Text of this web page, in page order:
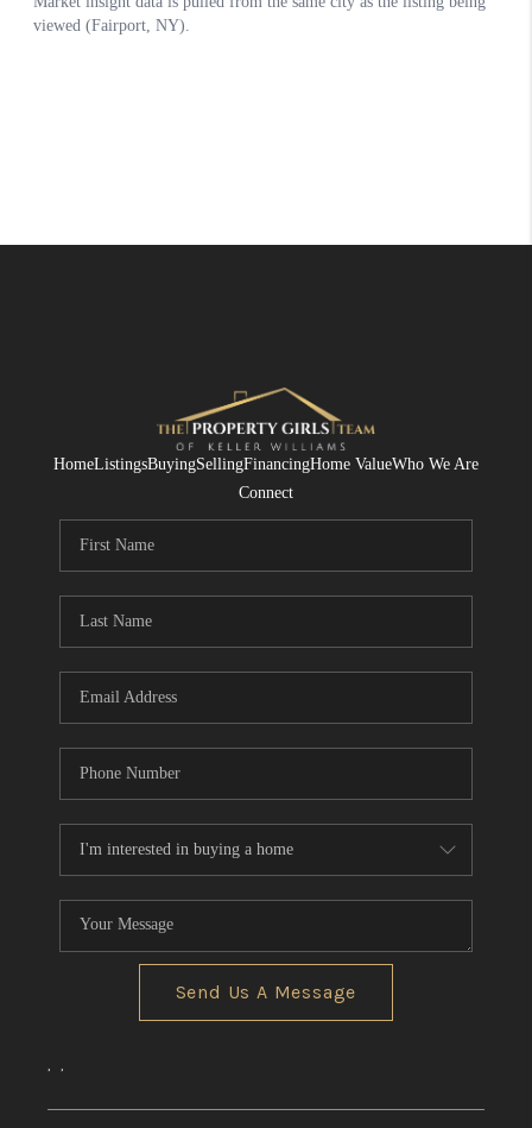
HomeListingsBuyingSellingFinancingHome ValueWho We Are
Connect
Send Us A Message
, ,